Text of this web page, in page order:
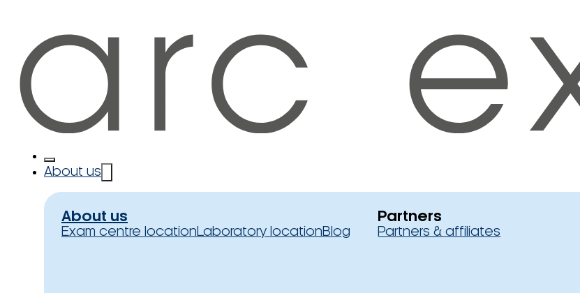
About us
About us
Exam centre locationLaboratory locationBlog
Partners
Partners & affiliates